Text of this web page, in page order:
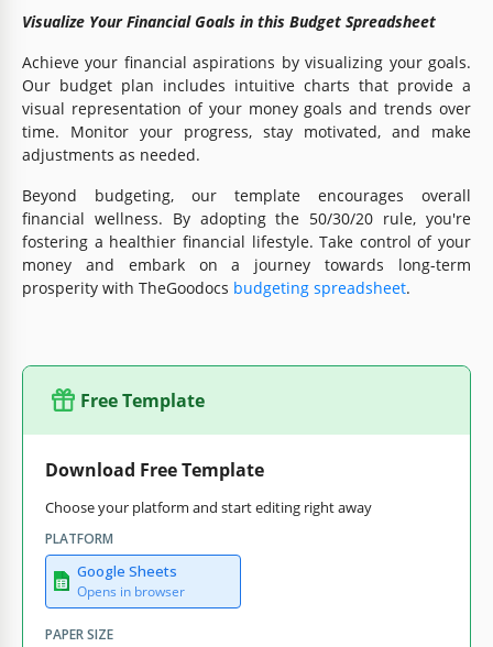
Visualize Your Financial Goals in this Budget Spreadsheet
Achieve your financial aspirations by visualizing your goals.
Our budget plan includes intuitive charts that provide a
visual representation of your money goals and trends over
time. Monitor your progress, stay motivated, and make
adjustments as needed.
Beyond budgeting, our template encourages overall
financial wellness. By adopting the 50/30/20 rule, you're
fostering a healthier financial lifestyle. Take control of your
money and embark on a journey towards long-term
prosperity with TheGoodocs budgeting spreadsheet.
Free Template
Download Free Template
Choose your platform and start editing right away
PLATFORM
Google Sheets
Opens in browser
PAPER SIZE